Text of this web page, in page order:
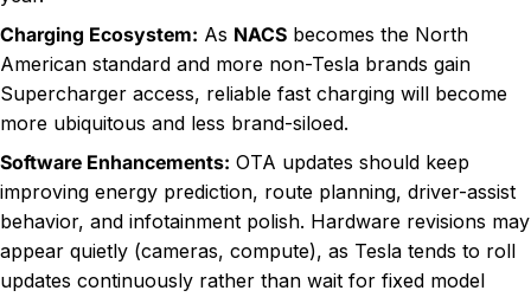
Charging Ecosystem: As NACS becomes the North
American standard and more non-Tesla brands gain
Supercharger access, reliable fast charging will become
more ubiquitous and less brand-siloed.
Software Enhancements: OTA updates should keep
improving energy prediction, route planning, driver-assist
behavior, and infotainment polish. Hardware revisions may
appear quietly (cameras, compute), as Tesla tends to roll
updates continuously rather than wait for fixed model